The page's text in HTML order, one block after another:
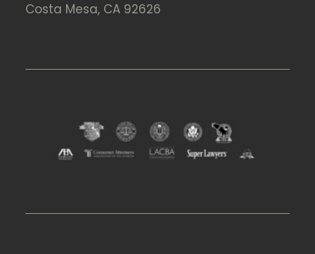
Costa Mesa, CA 92626